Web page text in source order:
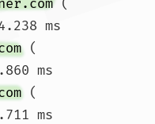
(
ms
(
ms
(
ms